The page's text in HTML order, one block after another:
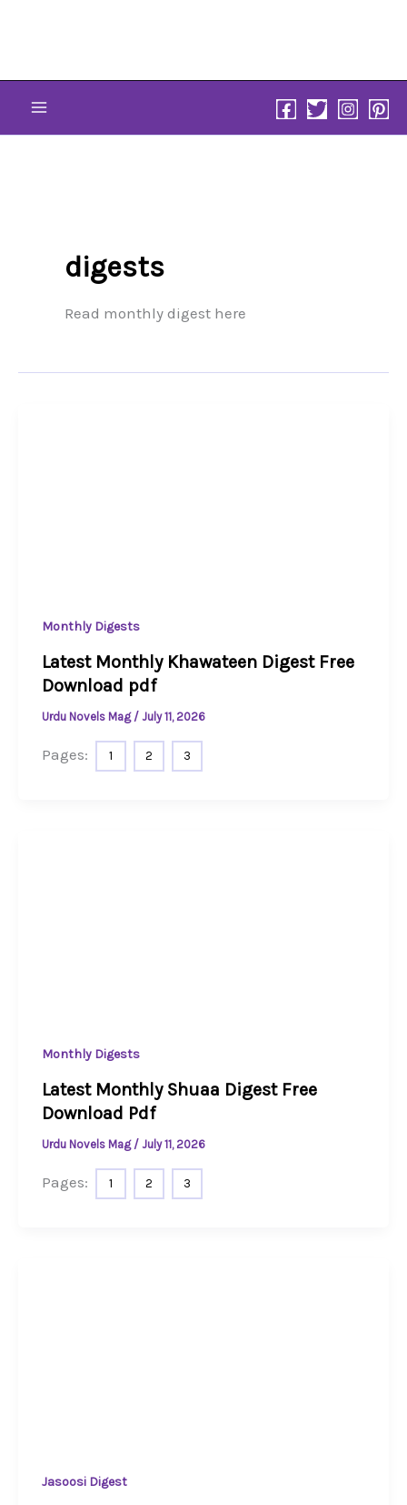
digests
Read monthly digest here
Monthly Digests
Latest Monthly Khawateen Digest Free
Download pdf
Urdu Novels Mag / July 11, 2026
Pages: 1 2 3
Monthly Digests
Latest Monthly Shuaa Digest Free
Download Pdf
Urdu Novels Mag / July 11, 2026
Pages: 1 2 3
Jasoosi Digest